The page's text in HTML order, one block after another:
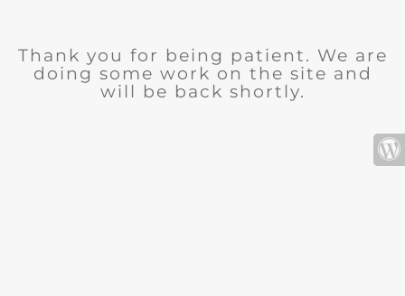
Thank you for being patient. We are
doing some work on the site and
will be back shortly.